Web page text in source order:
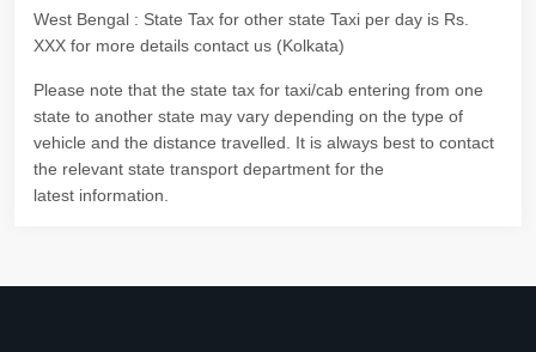
West Bengal : State Tax for other state Taxi per day is Rs.
XXX for more details contact us (Kolkata)
Please note that the state tax for taxi/cab entering from one
state to another state may vary depending on the type of
vehicle and the distance travelled. It is always best to contact
the relevant state transport department for the
latest information.